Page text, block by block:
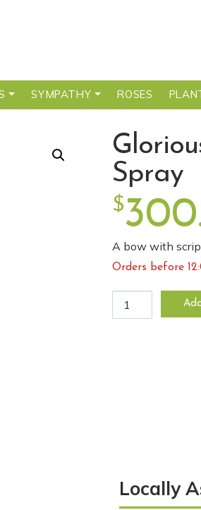
SYMPATHY ROSES
Spray
$
A bow with
Orders before
Glorious
Locally